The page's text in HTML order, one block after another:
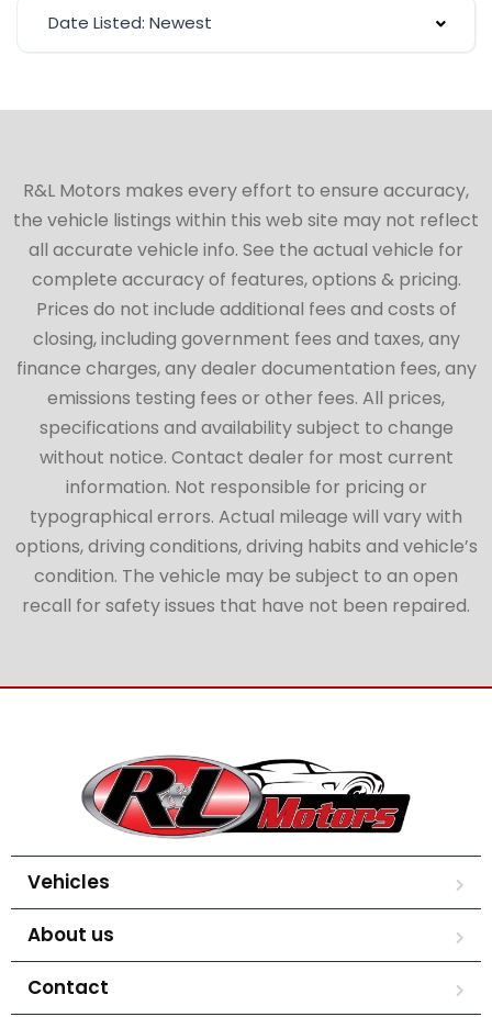
Date Listed: Newest
R&L Motors makes every effort to ensure accuracy,
the vehicle listings within this web site may not reflect
all accurate vehicle info. See the actual vehicle for
complete accuracy of features, options & pricing.
Prices do not include additional fees and costs of
closing, including government fees and taxes, any
finance charges, any dealer documentation fees, any
emissions testing fees or other fees. All prices,
specifications and availability subject to change
without notice. Contact dealer for most current
information. Not responsible for pricing or
typographical errors. Actual mileage will vary with
options, driving conditions, driving habits and vehicle’s
condition. The vehicle may be subject to an open
recall for safety issues that have not been repaired.
Vehicles
About us
Contact